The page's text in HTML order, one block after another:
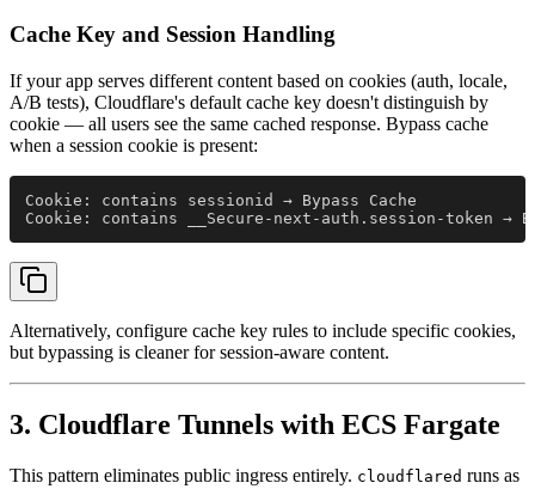
Cache Key and Session Handling
If your app serves different content based on cookies (auth, locale,
A/B tests), Cloudflare's default cache key doesn't distinguish by
cookie — all users see the same cached response. Bypass cache
when a session cookie is present:
Cookie: contains sessionid → Bypass Cache
Cookie: contains __Secure-next-auth.session-token →
Alternatively, configure cache key rules to include specific cookies,
but bypassing is cleaner for session-aware content.
3. Cloudflare Tunnels with ECS Fargate
This pattern eliminates public ingress entirely. cloudflared runs as